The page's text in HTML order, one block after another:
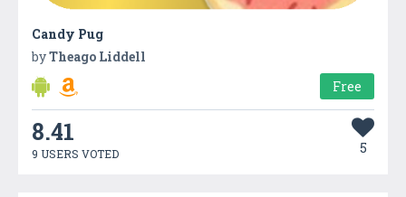
Candy Pug
byTheago Liddell
Free
8.41
9 USERS VOTED 5